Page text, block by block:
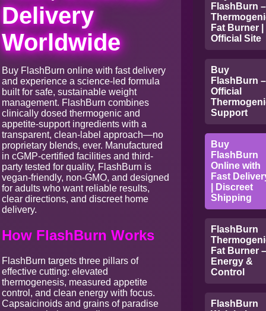
Delivery
Worldwide
Buy FlashBurn online with fast delivery
and experience a science-led formula
built for safe, sustainable weight
management. FlashBurn combines
clinically dosed thermogenic and
appetite-support ingredients with a
transparent, clean-label approach—no
proprietary blends, ever. Manufactured
in cGMP-certified facilities and third-
party tested for quality, FlashBurn is
vegan-friendly, non-GMO, and designed
for adults who want reliable results,
clear directions, and discreet home
delivery.
How FlashBurn Works
FlashBurn targets three pillars of
effective cutting: elevated
thermogenesis, measured appetite
control, and clean energy with focus.
Capsaicinoids and grains of paradise
FlashBurn –
Fat Burner |
Official Site
Buy
FlashBurn –
Official
Support
Buy
FlashBurn
Online with
Fast
| Discreet
Shipping
FlashBurn
Fat Burner –
Energy &
Control
FlashBurn